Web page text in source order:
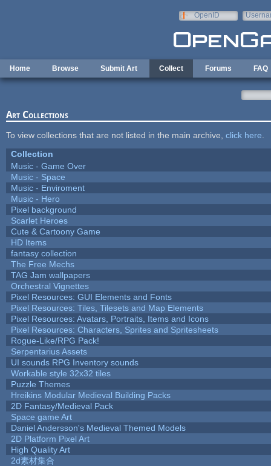
OpenID
Home Browse Submit Art Collect Forums FAQ
Art Collections
To view collections that are not listed in the main archive, click here
Collection
Music - Game Over
Music - Space
Music - Enviroment
Music - Hero
Pixel background
Scarlet Heroes
Cute & Cartoony Game
HD Items
fantasy collection
The Free Mechs
TAG Jam wallpapers
Orchestral Vignettes
Pixel Resources: GUI Elements and Fonts
Pixel Resources: Tiles, Tilesets and Map Elements
Pixel Resources: Avatars, Portraits, Items and Icons
Pixel Resources: Characters, Sprites and Spritesheets
Rogue-Like/RPG Pack!
Serpentarius Assets
UI sounds RPG Inventory sounds
Workable style 32x32 tiles
Puzzle Themes
Hreikins Modular Medieval Building Packs
2D Fantasy/Medieval Pack
Space game Art
Daniel Andersson's Medieval Themed Models
2D Platform Pixel Art
High Quality Art
2d素材集合